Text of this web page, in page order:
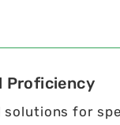
Proficiency
solutions for